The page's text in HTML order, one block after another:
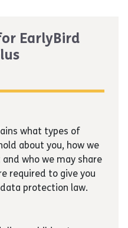
EarlyBird
what types of
about you, how we
who we may share
required to give you
protection law.